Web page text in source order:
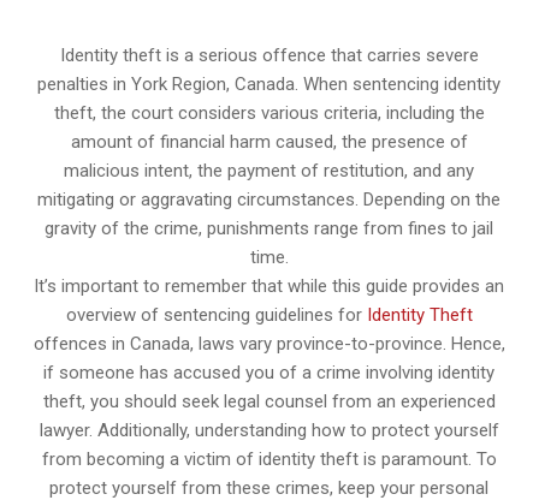
Identity theft is a serious offence that carries severe
penalties in York Region, Canada. When sentencing identity
theft, the court considers various criteria, including the
amount of financial harm caused, the presence of
malicious intent, the payment of restitution, and any
mitigating or aggravating circumstances. Depending on the
gravity of the crime, punishments range from fines to jail
time.
It’s important to remember that while this guide provides an
overview of sentencing guidelines for Identity Theft
offences in Canada, laws vary province-to-province. Hence,
if someone has accused you of a crime involving identity
theft, you should seek legal counsel from an experienced
lawyer. Additionally, understanding how to protect yourself
from becoming a victim of identity theft is paramount. To
protect yourself from these crimes, keep your personal